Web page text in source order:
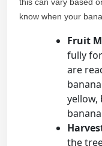
know when your
Fruit
fully
are
yellow,
the